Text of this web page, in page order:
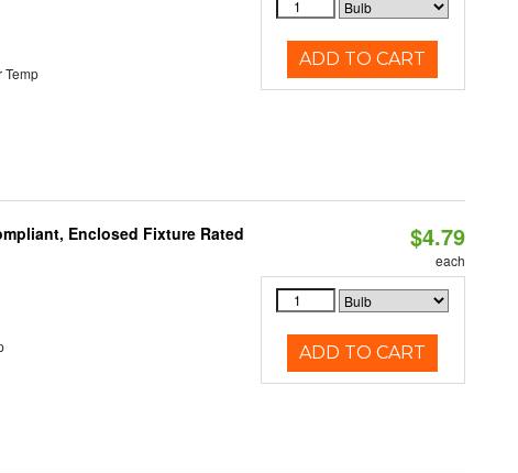
Temp
ADD TO CART
Enclosed Fixture Rated $4.79
each
ADD TO CART